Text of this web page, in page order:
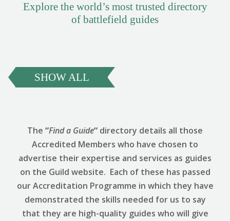
Explore the world’s most trusted directory
of battlefield guides
SHOW ALL
The “Find a Guide“ directory details all those
Accredited Members who have chosen to
advertise their expertise and services as guides
on the Guild website. Each of these has passed
our Accreditation Programme in which they have
demonstrated the skills needed for us to say
that they are high-quality guides who will give